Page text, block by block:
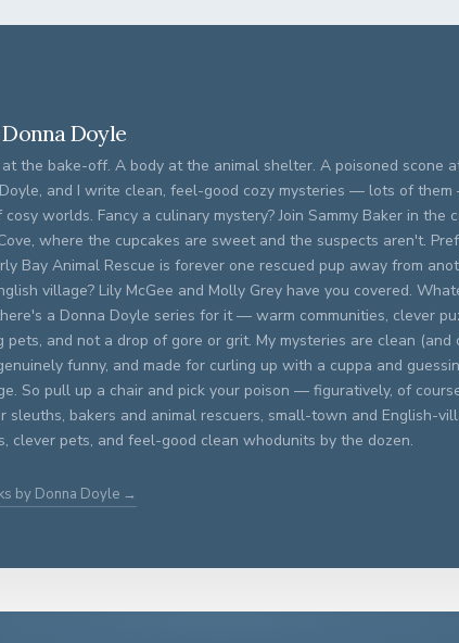
Doyle
the bake-off. A body at the animal shelter. A poisoned scone
and I write clean, feel-good cozy mysteries — lots of
cosy worlds. Fancy a culinary mystery? Join Sammy Baker in the
where the cupcakes are sweet and the suspects aren't.
Bay Animal Rescue is forever one rescued pup away from
village? Lily McGee and Molly Grey have you covered.
a Donna Doyle series for it — warm communities, clever
pets, and not a drop of gore or grit. My mysteries are clean
funny, and made for curling up with a cuppa and
So pull up a chair and pick your poison — figuratively, of
sleuths, bakers and animal rescuers, small-town and English-
clever pets, and feel-good clean whodunits by the dozen.
by Donna Doyle →